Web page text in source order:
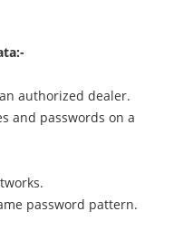
authorized dealer.
and passwords on a
password pattern.